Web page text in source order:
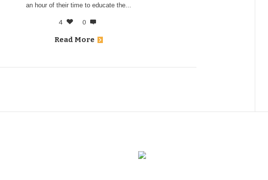
an hour of their time to educate the...
4 0
Read More